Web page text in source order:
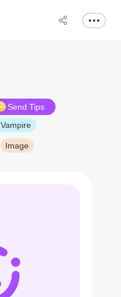
Send Tips
Vampire
Image